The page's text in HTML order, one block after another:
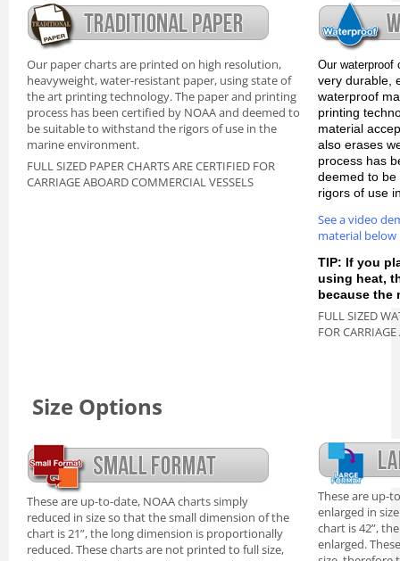
Our paper charts are printed on high resolution,
heavyweight, water-resistant paper, using state of
the art printing technology. The paper and printing
process has been certified by NOAA and deemed to
be suitable to withstand the rigors of use in the
marine environment.
FULL SIZED PAPER CHARTS ARE CERTIFIED FOR
CARRIAGE ABOARD COMMERCIAL VESSELS
Our waterproof
very durable,
waterproof
printing
material
also erases
process has
deemed to be
rigors of use
See a video
material below
TIP: If you
using heat,
because the
FULL SIZED
FOR
Size Options
These are up-to-date, NOAA charts simply
reduced in size so that the small dimension of the
chart is 21”, the long dimension is proportionally
reduced. These charts are not printed to full size,
These are up-
enlarged in
chart is 42”,
enlarged.